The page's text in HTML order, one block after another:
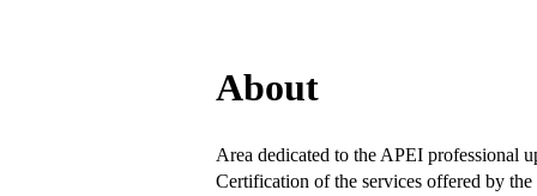
About
Area dedicated to the APEI professional
Certification of the services offered by